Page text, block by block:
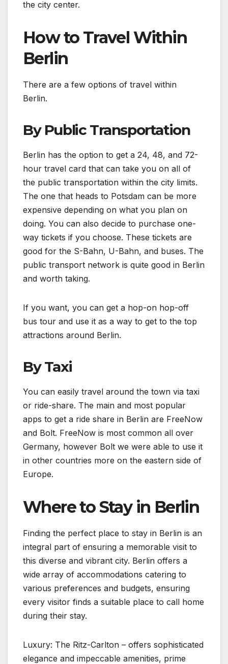
the city center.
How to Travel Within
Berlin
There are a few options of travel within
Berlin.
By Public Transportation
Berlin has the option to get a 24, 48, and 72-
hour travel card that can take you on all of
the public transportation within the city limits.
The one that heads to Potsdam can be more
expensive depending on what you plan on
doing. You can also decide to purchase one-
way tickets if you choose. These tickets are
good for the S-Bahn, U-Bahn, and buses. The
public transport network is quite good in Berlin
and worth taking.
If you want, you can get a hop-on hop-off
bus tour and use it as a way to get to the top
attractions around Berlin.
By Taxi
You can easily travel around the town via taxi
or ride-share. The main and most popular
apps to get a ride share in Berlin are FreeNow
and Bolt. FreeNow is most common all over
Germany, however Bolt we were able to use it
in other countries more on the eastern side of
Europe.
Where to Stay in Berlin
Finding the perfect place to stay in Berlin is an
integral part of ensuring a memorable visit to
this diverse and vibrant city. Berlin offers a
wide array of accommodations catering to
various preferences and budgets, ensuring
every visitor finds a suitable place to call home
during their stay.
Luxury: The Ritz-Carlton – offers sophisticated
elegance and impeccable amenities, prime